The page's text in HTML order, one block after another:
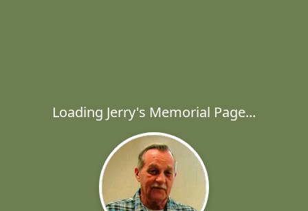
Loading Jerry's Memorial Page...